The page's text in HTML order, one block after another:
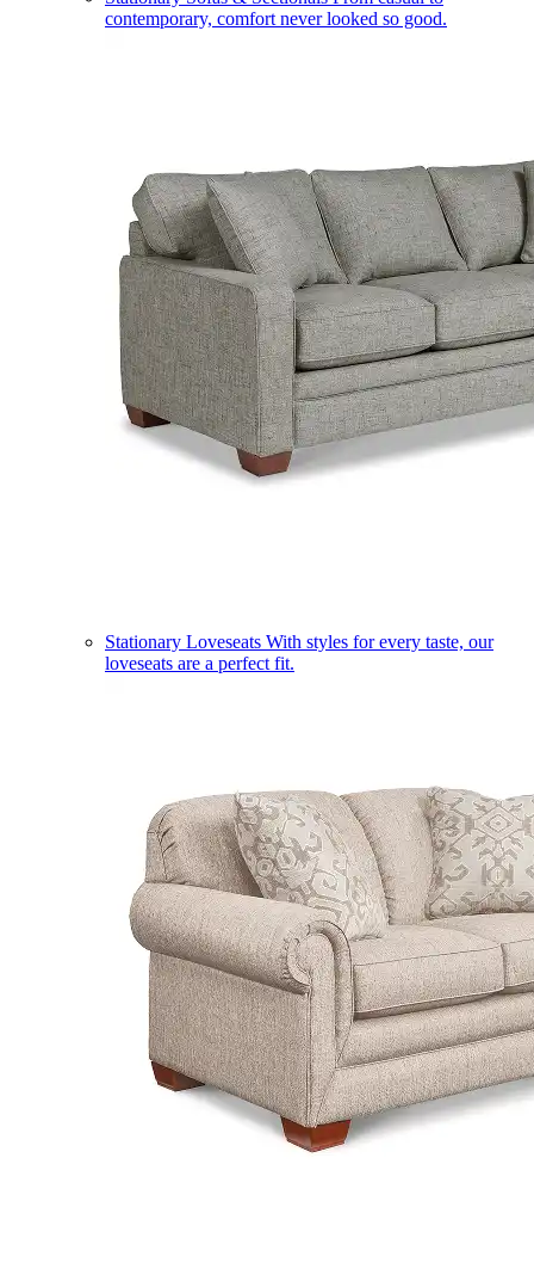
contemporary, comfort never looked so good.
Stationary Loveseats With styles for every taste, our
loveseats are a perfect fit.